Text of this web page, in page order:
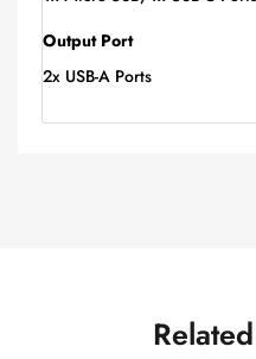
Output Port
2x USB-A Ports